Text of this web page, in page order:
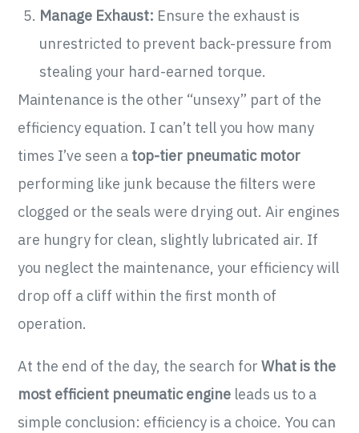
Manage Exhaust: Ensure the exhaust is
unrestricted to prevent back-pressure from
stealing your hard-earned torque.
Maintenance is the other “unsexy” part of the
efficiency equation. I can’t tell you how many
times I’ve seen a top-tier pneumatic motor
performing like junk because the filters were
clogged or the seals were drying out. Air engines
are hungry for clean, slightly lubricated air. If
you neglect the maintenance, your efficiency will
drop off a cliff within the first month of
operation.
At the end of the day, the search forWhat is the
most efficient pneumatic engine leads us to a
simple conclusion: efficiency is a choice. You can